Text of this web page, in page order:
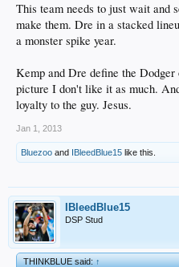
This team needs to just wait and
make them. Dre in a stacked
a monster spike year.
Kemp and Dre define the
picture I don't like it as much.
loyalty to the guy. Jesus.
Jan 1, 2013
Bluezoo and IBleedBlue15 like this.
IBleedBlue15
DSP Stud
THINKBLUE said:↑